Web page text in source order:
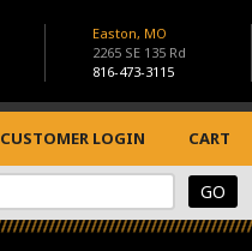
Easton, MO
2265 SE 135 Rd
816-473-3115
CUSTOMER LOGIN CART